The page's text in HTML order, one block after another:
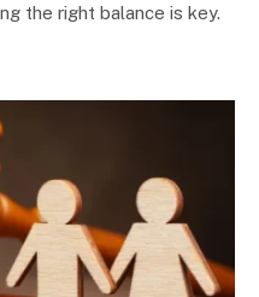
the right balance is key.